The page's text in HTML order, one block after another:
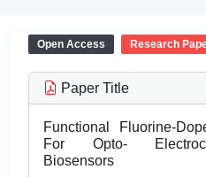
Open Access Research
Paper Title
Functional Fluorine-
For Opto-
Biosensors